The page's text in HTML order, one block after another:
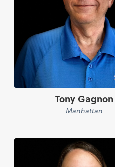
Tony Gagnon
Manhattan